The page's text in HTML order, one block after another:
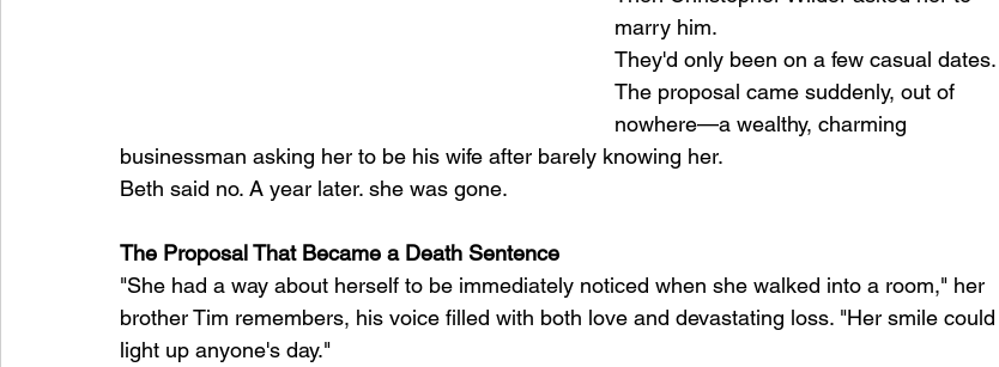
marry him.
They'd only been on a few casual dates.
The proposal came suddenly, out of
nowhere—a wealthy, charming
businessman asking her to be his wife after barely knowing her.
Beth said no. A year later. she was gone.
The Proposal That Became a Death Sentence
"She had a way about herself to be immediately noticed when she walked into a room," her
brother Tim remembers, his voice filled with both love and devastating loss. "Her smile could
light up anyone's day."